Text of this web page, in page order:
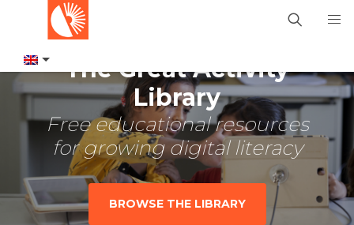
The Great Activity
Library
Free educational resources
for growing digital literacy
BROWSE THE LIBRARY